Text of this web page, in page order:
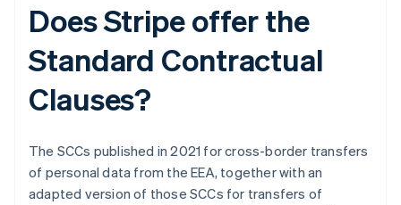
Does Stripe offer the
Standard Contractual
Clauses?
The SCCs published in 2021 for cross-border transfers
of personal data from the EEA, together with an
adapted version of those SCCs for transfers of